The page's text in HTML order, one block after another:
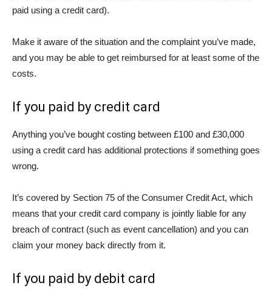
paid using a credit card).
Make it aware of the situation and the complaint you’ve made,
and you may be able to get reimbursed for at least some of the
costs.
If you paid by credit card
Anything you’ve bought costing between £100 and £30,000
using a credit card has additional protections if something goes
wrong.
It’s covered by Section 75 of the Consumer Credit Act, which
means that your credit card company is jointly liable for any
breach of contract (such as event cancellation) and you can
claim your money back directly from it.
If you paid by debit card